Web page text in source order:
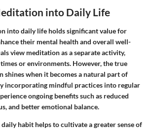
into Daily Life
into daily life holds significant value for
their mental health and overall well-
view meditation as a separate activity,
or environments. However, the true
shines when it becomes a natural part of
incorporating mindful practices into regular
ongoing benefits such as reduced
and better emotional balance.
habit helps to cultivate a greater sense of